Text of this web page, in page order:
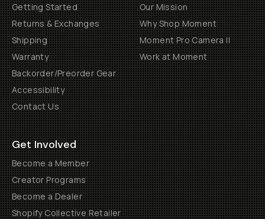
Getting Started
Returns & Exchanges
Shipping
Warranty
Backorder/Preorder Gear
Accessibility
Contact Us
Our Mission
Why Shop Moment
Moment Pro Camera II
Work at Moment
Get Involved
Become a Member
Creator Programs
Become a Dealer
Shopify Collective Retailer